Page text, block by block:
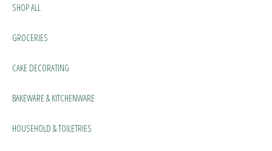
SHOP ALL
GROCERIES
CAKE DECORATING
BAKEWARE & KITCHENWARE
HOUSEHOLD & TOILETRIES